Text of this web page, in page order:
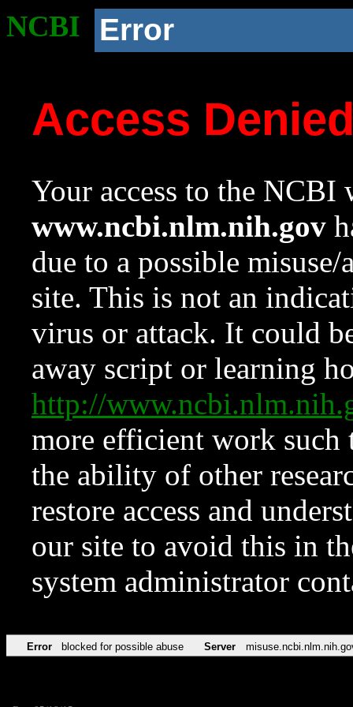
NCBI Error
Access
Your access to the NCBI
www.ncbi.nlm.nih.gov
due to a possible
site. This is not an
virus or attack. It could
away script or learning
http://
more efficient work such
the ability of other
restore access and
our site to avoid this in
system administrator
Error blocked for possible abuse Server